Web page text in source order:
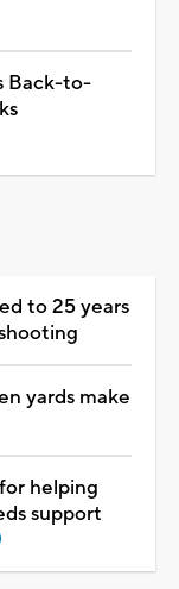
Back-to-
to 25 years
yards make
helping
support